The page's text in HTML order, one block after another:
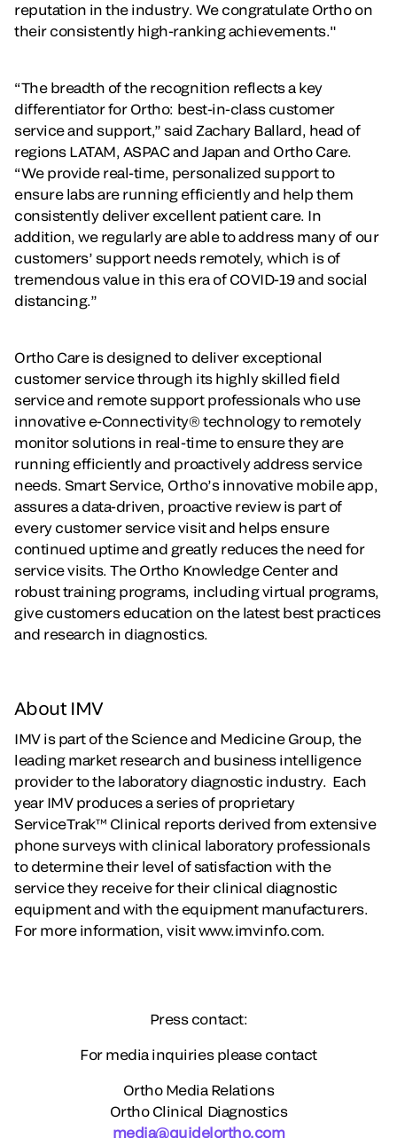
reputation in the industry. We congratulate Ortho on
their consistently high-ranking achievements."
“The breadth of the recognition reflects a key
differentiator for Ortho: best-in-class customer
service and support,” said Zachary Ballard, head of
regions LATAM, ASPAC and Japan and Ortho Care.
“We provide real-time, personalized support to
ensure labs are running efficiently and help them
consistently deliver excellent patient care. In
addition, we regularly are able to address many of our
customers’ support needs remotely, which is of
tremendous value in this era of COVID-19 and social
distancing.”
Ortho Care is designed to deliver exceptional
customer service through its highly skilled field
service and remote support professionals who use
innovative e-Connectivity® technology to remotely
monitor solutions in real-time to ensure they are
running efficiently and proactively address service
needs. Smart Service, Ortho’s innovative mobile app,
assures a data-driven, proactive review is part of
every customer service visit and helps ensure
continued uptime and greatly reduces the need for
service visits. The Ortho Knowledge Center and
robust training programs, including virtual programs,
give customers education on the latest best practices
and research in diagnostics.
About IMV
IMV is part of the Science and Medicine Group, the
leading market research and business intelligence
provider to the laboratory diagnostic industry. Each
year IMV produces a series of proprietary
ServiceTrak™ Clinical reports derived from extensive
phone surveys with clinical laboratory professionals
to determine their level of satisfaction with the
service they receive for their clinical diagnostic
equipment and with the equipment manufacturers.
For more information, visit www.imvinfo.com.
Press contact:
For media inquiries please contact
Ortho Media Relations
Ortho Clinical Diagnostics
media@quidelortho.com